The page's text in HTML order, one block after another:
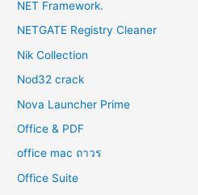
NET Framework.
NETGATE Registry Cleaner
Nik Collection
Nod32 crack
Nova Launcher Prime
Office & PDF
office mac ถาวร
Office Suite